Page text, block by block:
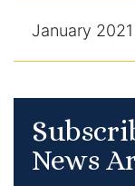
January 2021
News